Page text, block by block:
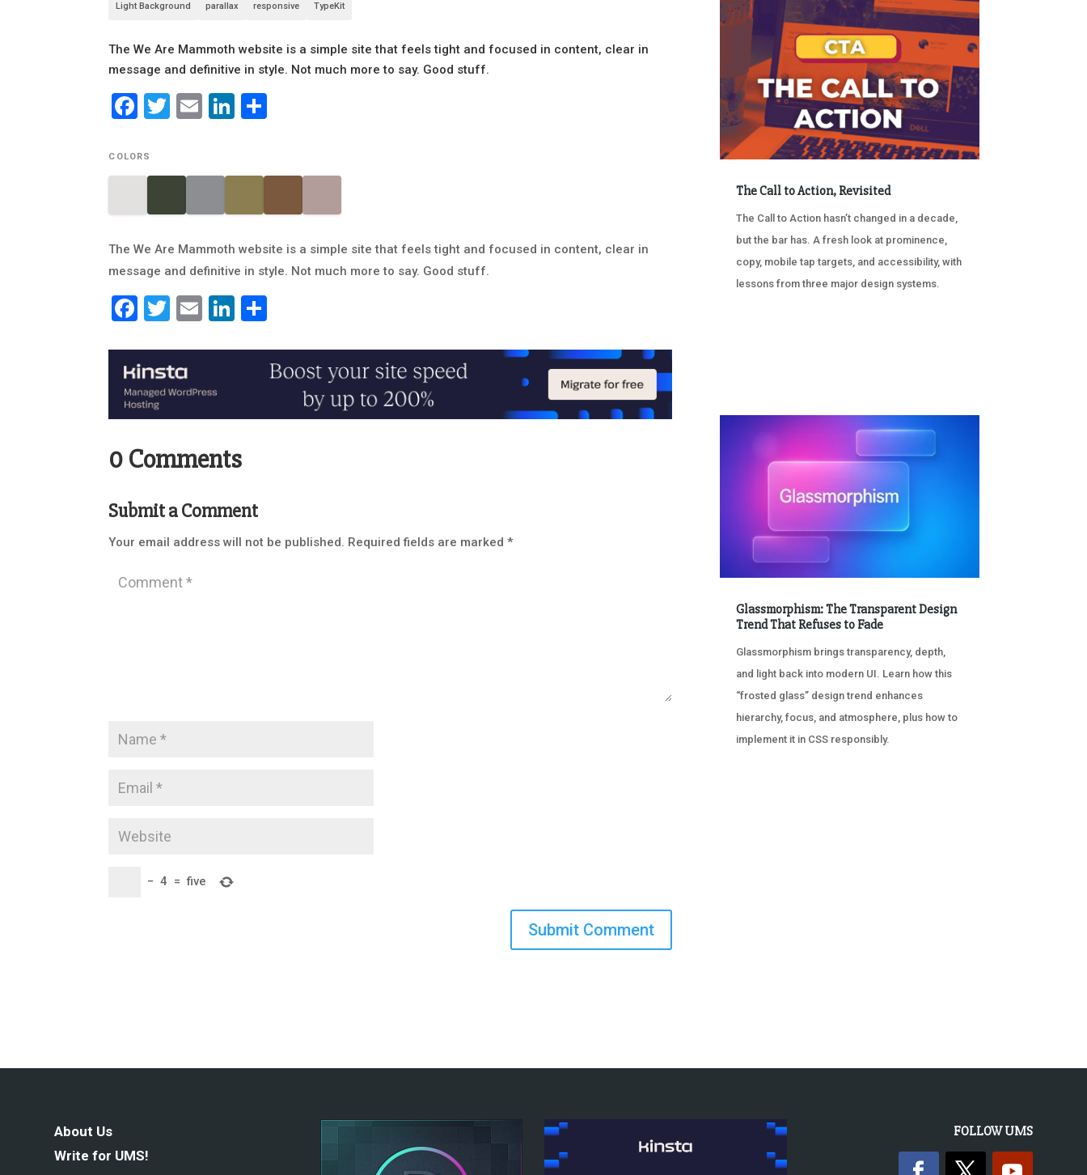
Light Background parallax responsive TypeKit
The We Are Mammoth website is a simple site that feels tight and focused in content, clear in
message and definitive in style. Not much more to say. Good stuff.
Facebook
Twitter
EmailLinkedIn
COLORS
The We Are Mammoth website is a simple site that feels tight and focused in content, clear in
message and definitive in style. Not much more to say. Good stuff.
Facebook
Twitter
EmailLinkedIn
0 Comments
Submit a Comment
Your email address will not be published. Required fields are marked*
− 4 = five
Submit Comment
The Call to Action, Revisited
The Call to Action hasn’t changed in a decade,
but the bar has. A fresh look at prominence,
copy, mobile tap targets, and accessibility, with
lessons from three major design systems.
Glassmorphism: The Transparent Design
Trend That Refuses to Fade
Glassmorphism brings transparency, depth,
and light back into modern UI. Learn how this
“frosted glass” design trend enhances
hierarchy, focus, and atmosphere, plus how to
implement it in CSS responsibly.
About Us
Write for UMS!
FOLLOW UMS